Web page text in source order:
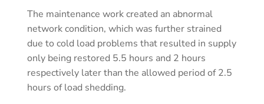
The maintenance work created an abnormal
network condition, which was further strained
due to cold load problems that resulted in supply
only being restored 5.5 hours and 2 hours
respectively later than the allowed period of 2.5
hours of load shedding.